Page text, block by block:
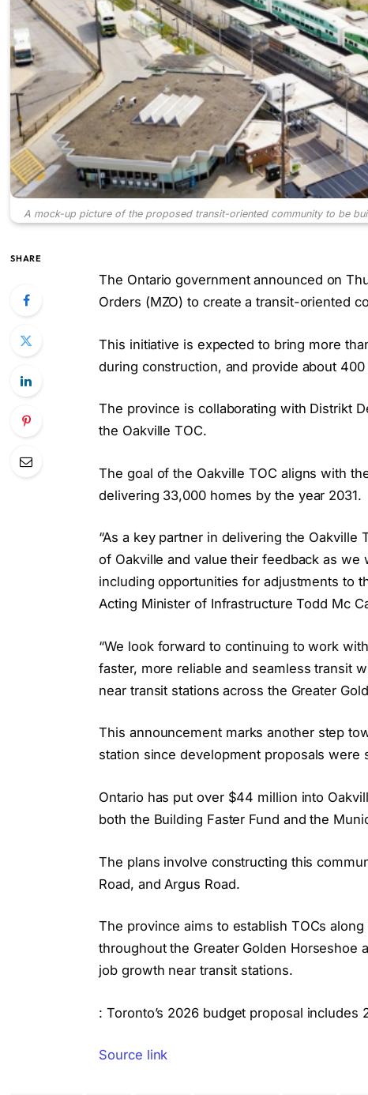
A mock-up picture of the proposed transit-oriented community to be
SHARE
The Ontario government announced on
Orders (MZO) to create a transit-oriented
This initiative is expected to bring more
during construction, and provide about
The province is collaborating with Distrikt
the Oakville TOC.
The goal of the Oakville TOC aligns with
delivering 33,000 homes by the year 2031.
“As a key partner in delivering the
of Oakville and value their feedback as
including opportunities for adjustments to
Acting Minister of Infrastructure Todd Mc
“We look forward to continuing to work
faster, more reliable and seamless transit
near transit stations across the Greater
This announcement marks another step
station since development proposals were
Ontario has put over $44 million into
both the Building Faster Fund and the
The plans involve constructing this
Road, and Argus Road.
The province aims to establish TOCs
throughout the Greater Golden Horseshoe
job growth near transit stations.
: Toronto’s 2026 budget proposal
Source link